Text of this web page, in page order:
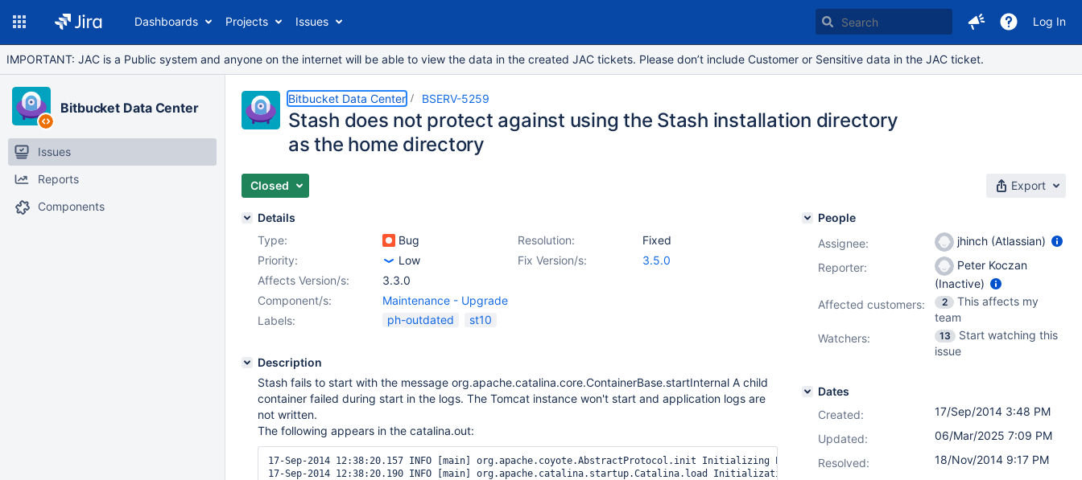
Dashboards Projects Issues Log In
IMPORTANT: JAC is a Public system and anyone on the internet will be able to view the data in the created JAC tickets. Please don’t include Customer or Sensitive data in the JAC ticket.
Bitbucket Data Center
Issues
Reports
Components
Bitbucket Data Center BSERV-5259
Stash does not protect against using the Stash installation directory
as the home directory
Closed Export
Details
Type:
Bug Resolution:
Fixed
Priority:
Low Fix Version/s:
3.5.0
Affects Version/s:
3.3.0
Component/s:
Maintenance - Upgrade
Labels:
ph-outdated st10
Description
Stash fails to start with the message org.apache.catalina.core.ContainerBase.startInternal A child
container failed during start in the logs. The Tomcat instance won't start and application logs are
not written.
The following appears in the catalina.out:
17-Sep-2014 12:38:20.157 INFO [main] org.apache.coyote.AbstractProtocol.init Initializing ProtocolHandler ["http-bio-7990"]
17-Sep-2014 12:38:20.190 INFO [main] org.apache.catalina.startup.Catalina.load Initialization processed in 611 ms
People
Assignee:
jhinch (Atlassian)
Reporter:
Peter Koczan
(Inactive)
Affected customers:
2
This affects my
team
Watchers:
13
Start watching this
issue
Dates
Created:
17/Sep/2014 3:48 PM
Updated:
06/Mar/2025 7:09 PM
Resolved:
18/Nov/2014 9:17 PM